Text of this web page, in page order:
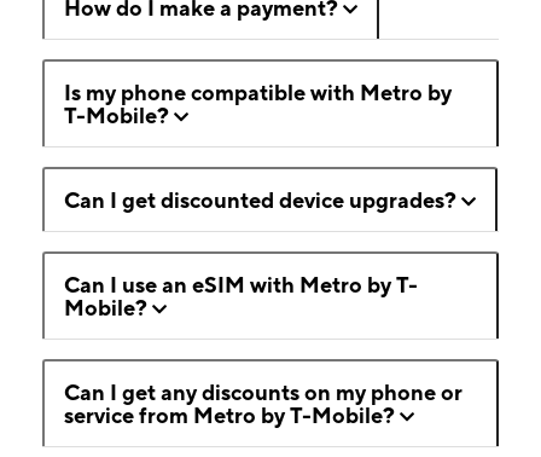
How do I make a payment?
Is my phone compatible with Metro by
T-Mobile?
Can I get discounted device upgrades?
Can I use an eSIM with Metro by T-
Mobile?
Can I get any discounts on my phone or
service from Metro by T-Mobile?